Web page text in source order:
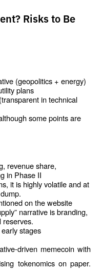
Risks to Be
(geopolitics + energy)
plans
in technical
some points are
revenue share,
in Phase II
it is highly volatile and at
on the website
narrative is branding,
reserves.
stages
driven memecoin with
tokenomics on paper.